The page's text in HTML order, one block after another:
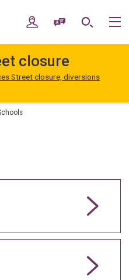
navigation
My AccountSpeak / Translate
Search
closure
Street closure, diversions